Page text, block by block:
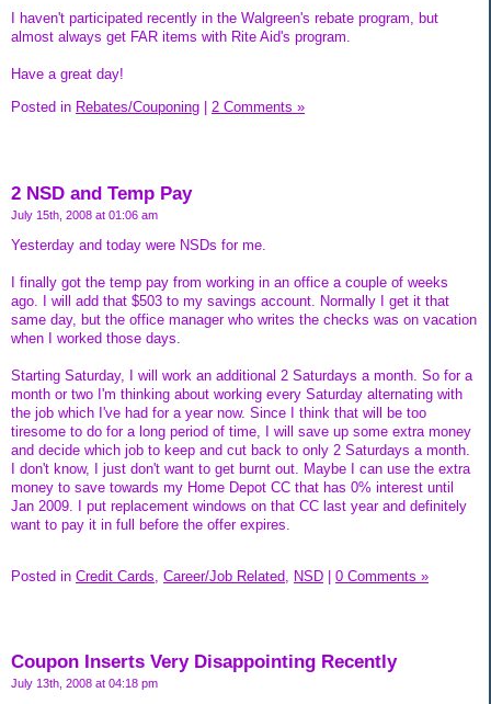
I haven't participated recently in the Walgreen's rebate program, but
almost always get FAR items with Rite Aid's program.
Have a great day!
Posted in Rebates/Couponing 2 Comments »
2 NSD and Temp Pay
July 15th, 2008 at 01:06 am
Yesterday and today were NSDs for me.
I finally got the temp pay from working in an office a couple of weeks
ago. I will add that $503 to my savings account. Normally I get it that
same day, but the office manager who writes the checks was on vacation
when I worked those days.
Starting Saturday, I will work an additional 2 Saturdays a month. So for a
month or two I'm thinking about working every Saturday alternating with
the job which I've had for a year now. Since I think that will be too
tiresome to do for a long period of time, I will save up some extra money
and decide which job to keep and cut back to only 2 Saturdays a month.
I don't know, I just don't want to get burnt out. Maybe I can use the extra
money to save towards my Home Depot CC that has 0% interest until
Jan 2009. I put replacement windows on that CC last year and definitely
want to pay it in full before the offer expires.
Posted in Credit Cards, Career/Job Related, NSD | 0 Comments »
Coupon Inserts Very Disappointing Recently
July 13th, 2008 at 04:18 pm